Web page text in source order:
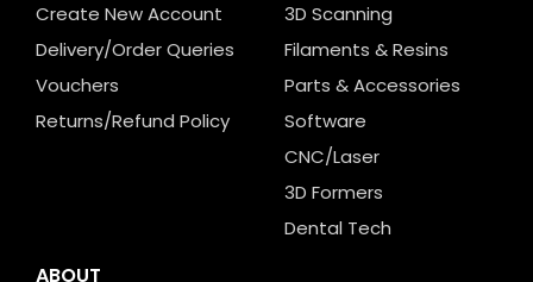
Create New Account
Delivery/Order Queries
Vouchers
Returns/Refund Policy
3D Scanning
Filaments & Resins
Parts & Accessories
Software
CNC/Laser
3D Formers
Dental Tech
ABOUT